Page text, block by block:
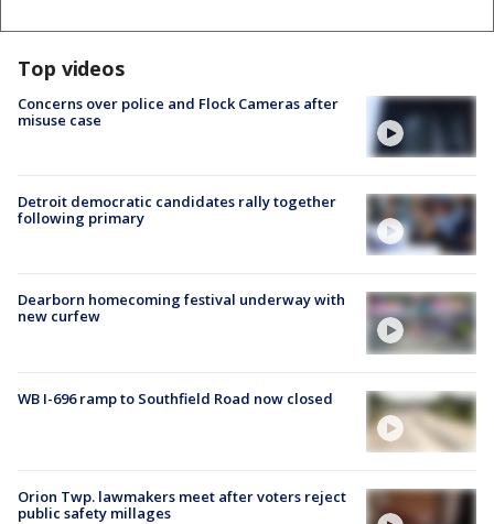
Top videos
Concerns over police and Flock Cameras after
misuse case
Detroit democratic candidates rally together
following primary
Dearborn homecoming festival underway with
new curfew
WB I-696 ramp to Southfield Road now closed
Orion Twp. lawmakers meet after voters reject
public safety millages